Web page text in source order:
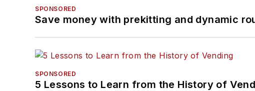
SPONSORED
Save money with prekitting and dynamic
SPONSORED
5 Lessons to Learn from the History of